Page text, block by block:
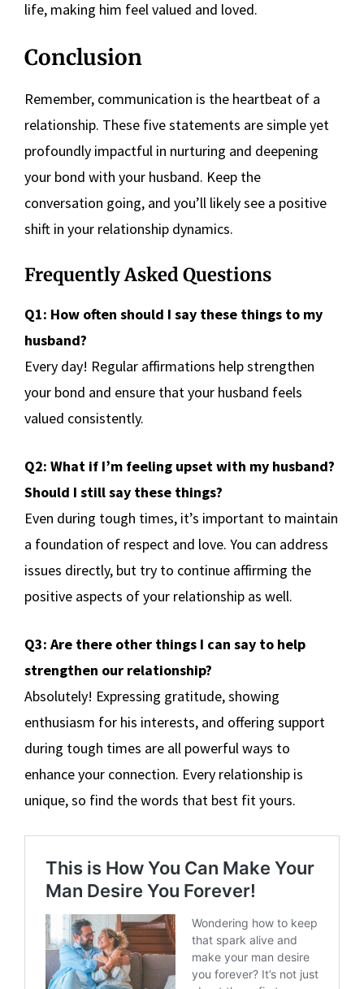
life, making him feel valued and loved.
Conclusion
Remember, communication is the heartbeat of a
relationship. These five statements are simple yet
profoundly impactful in nurturing and deepening
your bond with your husband. Keep the
conversation going, and you’ll likely see a positive
shift in your relationship dynamics.
Frequently Asked Questions
Q1: How often should I say these things to my
husband?
Every day! Regular affirmations help strengthen
your bond and ensure that your husband feels
valued consistently.
Q2: What if I’m feeling upset with my husband?
Should I still say these things?
Even during tough times, it’s important to maintain
a foundation of respect and love. You can address
issues directly, but try to continue affirming the
positive aspects of your relationship as well.
Q3: Are there other things I can say to help
strengthen our relationship?
Absolutely! Expressing gratitude, showing
enthusiasm for his interests, and offering support
during tough times are all powerful ways to
enhance your connection. Every relationship is
unique, so find the words that best fit yours.